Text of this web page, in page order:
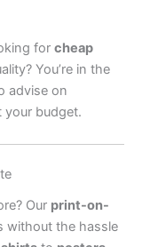
for cheap
You’re in the
advise on
your budget.
Our print-on-
without the hassle